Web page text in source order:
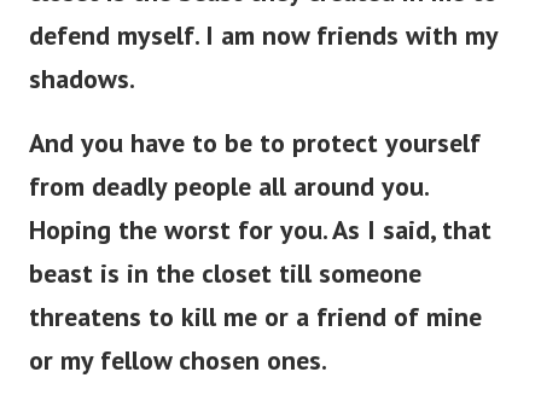
defend myself. I am now friends with my
shadows.
And you have to be to protect yourself
from deadly people all around you.
Hoping the worst for you. As I said, that
beast is in the closet till someone
threatens to kill me or a friend of mine
or my fellow chosen ones.